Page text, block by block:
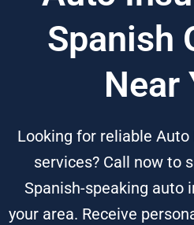
Spanish
Near
Looking for reliable
services? Call now to
Spanish-speaking auto
your area. Receive